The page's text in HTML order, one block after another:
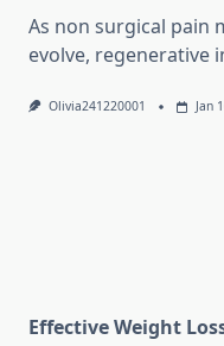
As non surgical pain
evolve, regenerative
Olivia241220001 Jan
Effective Weight